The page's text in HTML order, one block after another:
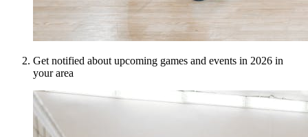
Get notified about upcoming games and events in 2026 in
your area